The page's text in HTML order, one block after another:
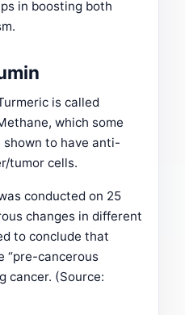
in boosting both
is called
which some
to have anti-
tumor cells.
conducted on 25
changes in different
to conclude that
“pre-cancerous
cancer. (Source: